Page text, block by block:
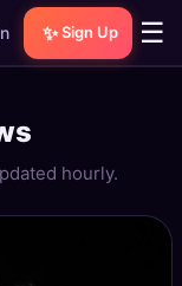
✨ Sign Up ☰
hourly.